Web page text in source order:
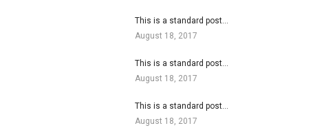
This is a standard post…
August 18, 2017
This is a standard post…
August 18, 2017
This is a standard post…
August 18, 2017